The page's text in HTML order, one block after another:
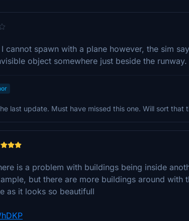
cannot spawn with a plane however, the sim
object somewhere just beside the runway.
last update. Must have missed this one. Will sort that
is a problem with buildings being inside
but there are more buildings around with
as it looks so beautifull